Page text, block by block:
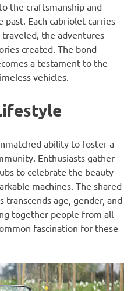
the craftsmanship and
Each cabriolet carries
the adventures
created. The bond
a testament to the
vehicles.
ability to foster a
Enthusiasts gather
to celebrate the beauty
machines. The shared
transcends age, gender, and
together people from all
fascination for these